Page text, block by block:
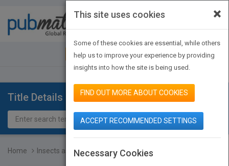
JOIN PUBMATCH SIGN IN
Title Details
Home Insects as a Food Source
×
This site uses cookies
Some of these cookies are essential, while others
help us to improve your experience by providing
insights into how the site is being used.
FIND OUT MORE ABOUT COOKIES
ACCEPT RECOMMENDED SETTINGS
Necessary Cookies